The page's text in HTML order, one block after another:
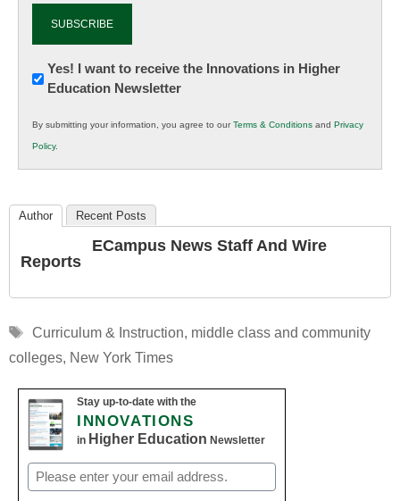
Newsletter:
Innovations
K12
Education
Yes! I want to receive the Innovations in Higher
Education Newsletter
By submitting your information, you agree to ourTerms & Conditions and Privacy
Policy.
Author Recent Posts
ECampus News Staff And Wire
Reports
Tags
Curriculum & Instruction, middle class and community
colleges, New York Times
Stay up-to-date with the
INNOVATIONS
in Higher Education Newsletter
Email
(Required)